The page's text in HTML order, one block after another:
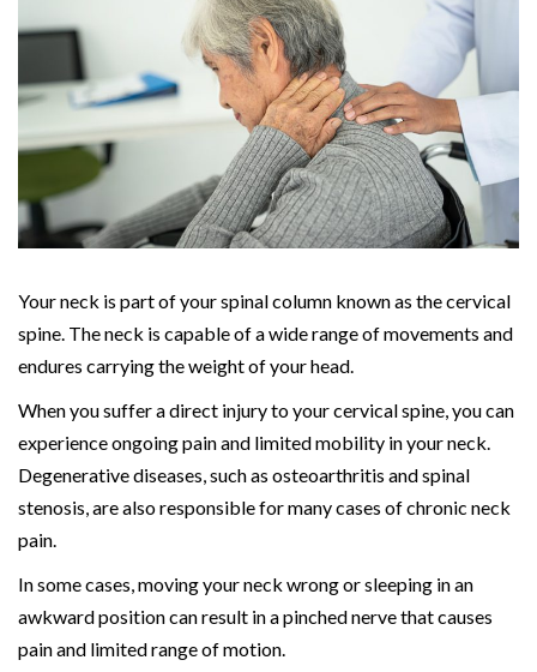
Your neck is part of your spinal column known as the cervical
spine. The neck is capable of a wide range of movements and
endures carrying the weight of your head.
When you suffer a direct injury to your cervical spine, you can
experience ongoing pain and limited mobility in your neck.
Degenerative diseases, such as osteoarthritis and spinal
stenosis, are also responsible for many cases of chronic neck
pain.
In some cases, moving your neck wrong or sleeping in an
awkward position can result in a pinched nerve that causes
pain and limited range of motion.